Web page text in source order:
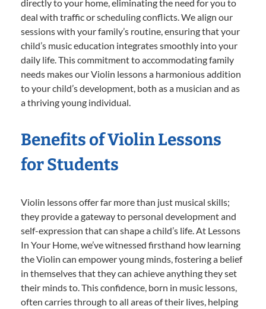
directly to your home, eliminating the need for you to
deal with traffic or scheduling conflicts. We align our
sessions with your family’s routine, ensuring that your
child’s music education integrates smoothly into your
daily life. This commitment to accommodating family
needs makes our Violin lessons a harmonious addition
to your child’s development, both as a musician and as
a thriving young individual.
Benefits of Violin Lessons
for Students
Violin lessons offer far more than just musical skills;
they provide a gateway to personal development and
self-expression that can shape a child’s life. At Lessons
In Your Home, we’ve witnessed firsthand how learning
the Violin can empower young minds, fostering a belief
in themselves that they can achieve anything they set
their minds to. This confidence, born in music lessons,
often carries through to all areas of their lives, helping